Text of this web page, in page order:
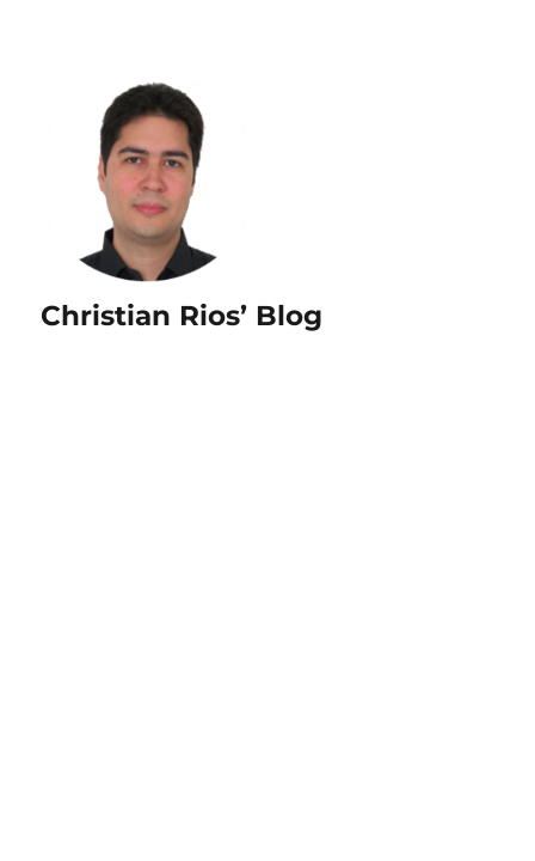
Christian Rios’ Blog